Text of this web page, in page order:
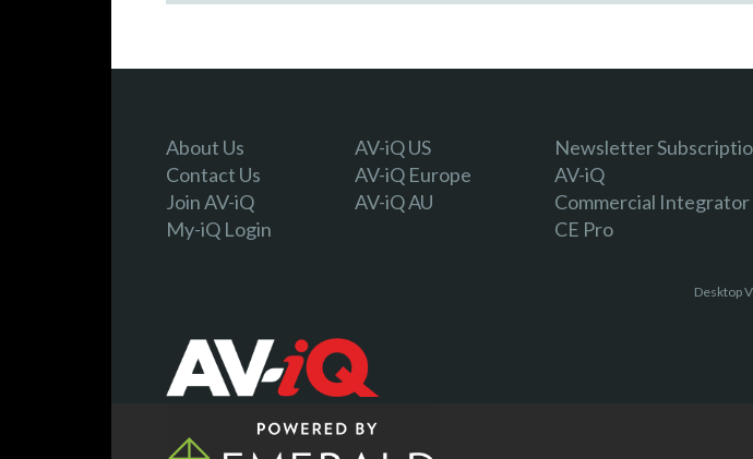
About Us
Contact Us
Join AV-iQ
My-iQ Login
AV-iQ US
AV-iQ Europe
AV-iQ AU
Newsletter
AV-iQ
Commercial Integrator
CE Pro
Desktop